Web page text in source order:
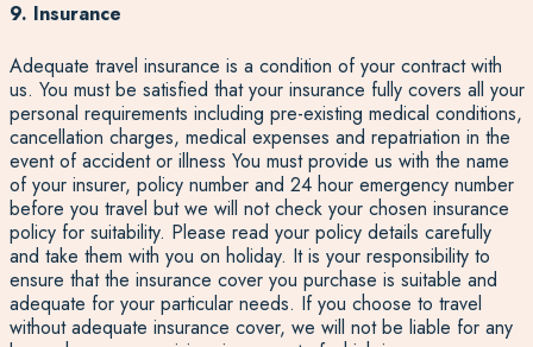
9. Insurance
Adequate travel insurance is a condition of your contract with
us. You must be satisfied that your insurance fully covers all your
personal requirements including pre-existing medical conditions,
cancellation charges, medical expenses and repatriation in the
event of accident or illness You must provide us with the name
of your insurer, policy number and 24 hour emergency number
before you travel but we will not check your chosen insurance
policy for suitability. Please read your policy details carefully
and take them with you on holiday. It is your responsibility to
ensure that the insurance cover you purchase is suitable and
adequate for your particular needs. If you choose to travel
without adequate insurance cover, we will not be liable for any